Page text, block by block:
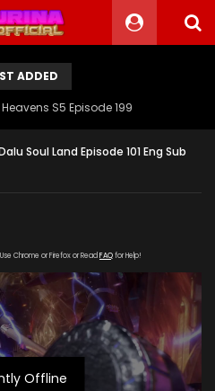
ADDED
S5 Episode 199
Soul Land Episode 101 Eng Sub
Chrome or Firefox or Read FAQfor Help!
Offline